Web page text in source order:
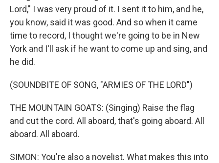
Lord," I was very proud of it. I sent it to him, and he,
you know, said it was good. And so when it came
time to record, I thought we're going to be in New
York and I'll ask if he want to come up and sing, and
he did.
(SOUNDBITE OF SONG, "ARMIES OF THE LORD")
THE MOUNTAIN GOATS: (Singing) Raise the flag
and cut the cord. All aboard, that's going aboard. All
aboard. All aboard.
SIMON: You're also a novelist. What makes this into